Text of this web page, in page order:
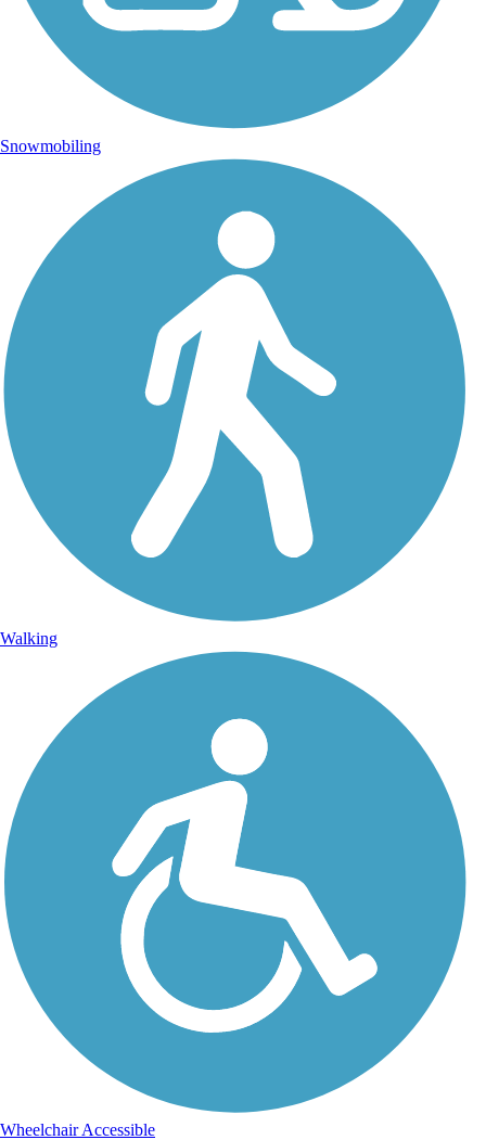
Snowmobiling
Walking
Wheelchair Accessible